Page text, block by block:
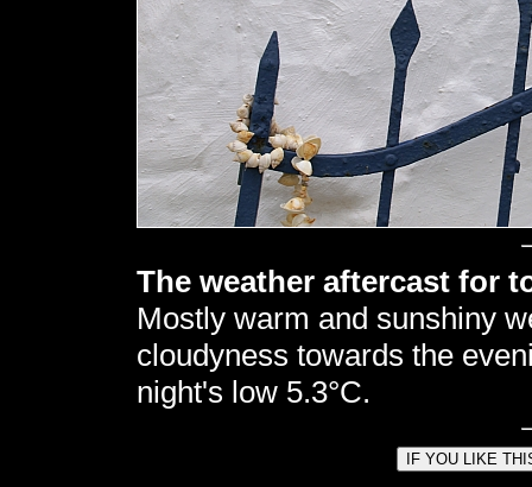
The weather aftercast for
Mostly warm and sunshiny
cloudyness towards the
night's low 5.3°C.